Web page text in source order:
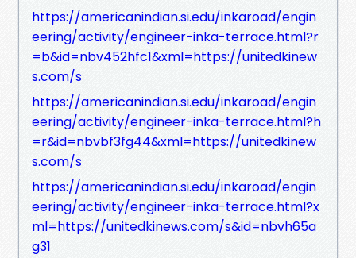
https://americanindian.si.edu/inkaroad/engin
eering/activity/engineer-inka-terrace.html?r
=b&id=nbv452hfc1&xml=https://unitedkinew
s.com/s
https://americanindian.si.edu/inkaroad/engin
eering/activity/engineer-inka-terrace.html?h
=r&id=nbvbf3fg44&xml=https://unitedkinew
s.com/s
https://americanindian.si.edu/inkaroad/engin
eering/activity/engineer-inka-terrace.html?x
ml=https://unitedkinews.com/s&id=nbvh65a
g31